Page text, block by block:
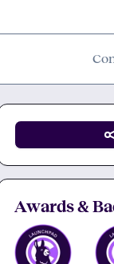
Awards &